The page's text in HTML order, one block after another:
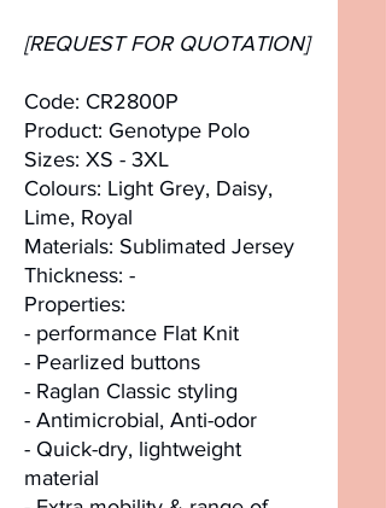
[REQUEST FOR QUOTATION]
Code: CR2800P
Product: Genotype Polo
Sizes: XS - 3XL
Colours: Light Grey, Daisy,
Lime, Royal
Materials: Sublimated Jersey
Thickness: -
Properties:
- performance Flat Knit
- Pearlized buttons
- Raglan Classic styling
- Antimicrobial, Anti-odor
- Quick-dry, lightweight
material